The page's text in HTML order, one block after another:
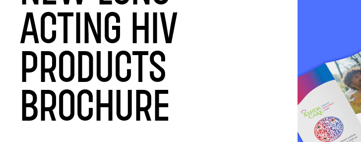
ACTING HIV
PRODUCTS
BROCHURE